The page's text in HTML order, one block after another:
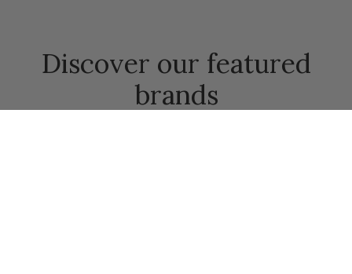
Discover our featured
brands